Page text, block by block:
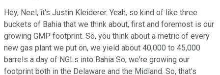
Hey, Neel, it's Justin Kleiderer. Yeah, so kind of like three
buckets of Bahia that we think about, first and foremost is our
growing GMP footprint. So, you think about a metric of every
new gas plant we put on, we yield about 40,000 to 45,000
barrels a day of NGLs into Bahia So, we're growing our
footprint both in the Delaware and the Midland. So, that's